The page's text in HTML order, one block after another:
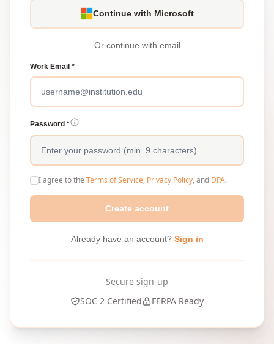
Continue with Microsoft
Or continue with email
Work Email *
Password *
I agree to the Terms of Service, Privacy Policy, and DPA.
Create account
Already have an account? Sign in
Secure sign-up
SOC 2 Certified
FERPA Ready